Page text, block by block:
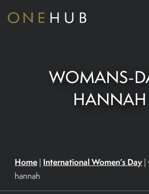
CO-WORKING SPACE HIRE
CONTACT US
WOMANS-
HANNAH
Home | International Women’s Day |
hannah